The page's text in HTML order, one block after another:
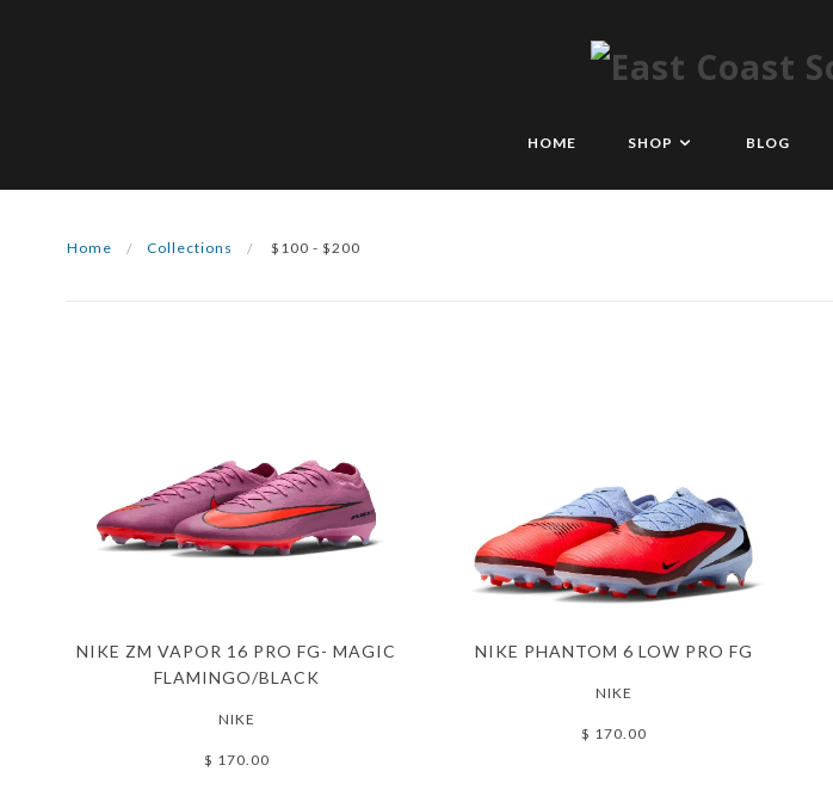
HOME SHOP BLOG
Home Collections $100 - $200
NIKE ZM VAPOR 16 PRO FG- MAGIC
FLAMINGO/BLACK
NIKE
$ 170.00
NIKE PHANTOM 6 LOW PRO FG
NIKE
$ 170.00